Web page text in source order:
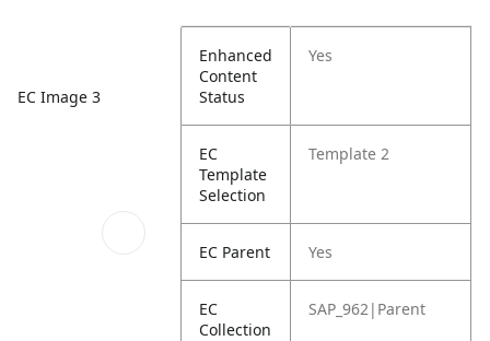
EC Image 3
Enhanced
Content
Status
Yes
EC
Template
Selection
Template 2
EC Parent Yes
EC
Collection
SAP_962|Parent